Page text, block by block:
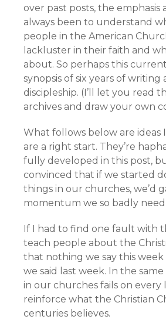
over past posts, the emphasis
always been to understand
people in the American
lackluster in their faith and
about. So perhaps this current
synopsis of six years of writing
discipleship. (I’ll let you read
archives and draw your own
What follows below are ideas
are a right start. They’re
fully developed in this post,
convinced that if we started
things in our churches, we’d
momentum we so badly need.
If I had to find one fault with
teach people about the
that nothing we say this
we said last week. In the
in our churches fails on every
reinforce what the Christian
centuries believes.